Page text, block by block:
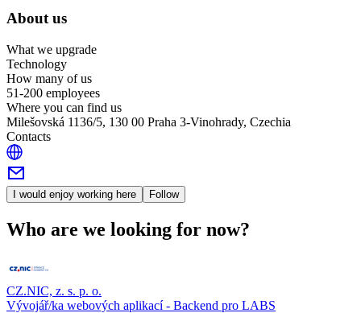
About us
What we upgrade
Technology
How many of us
51-200 employees
Where you can find us
Milešovská 1136/5, 130 00 Praha 3-Vinohrady, Czechia
Contacts
I would enjoy working here Follow
Who are we looking for now?
CZ.NIC, z. s. p. o.
Vývojář/ka webových aplikací - Backend pro LABS